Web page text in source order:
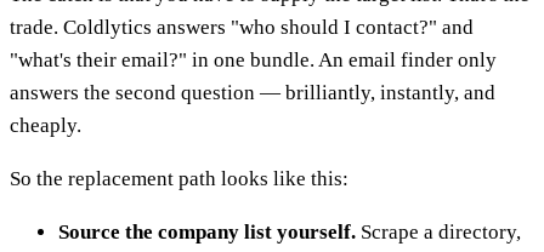
trade. Coldlytics answers "who should I contact?" and
"what's their email?" in one bundle. An email finder only
answers the second question — brilliantly, instantly, and
cheaply.
So the replacement path looks like this:
Source the company list yourself. Scrape a directory,